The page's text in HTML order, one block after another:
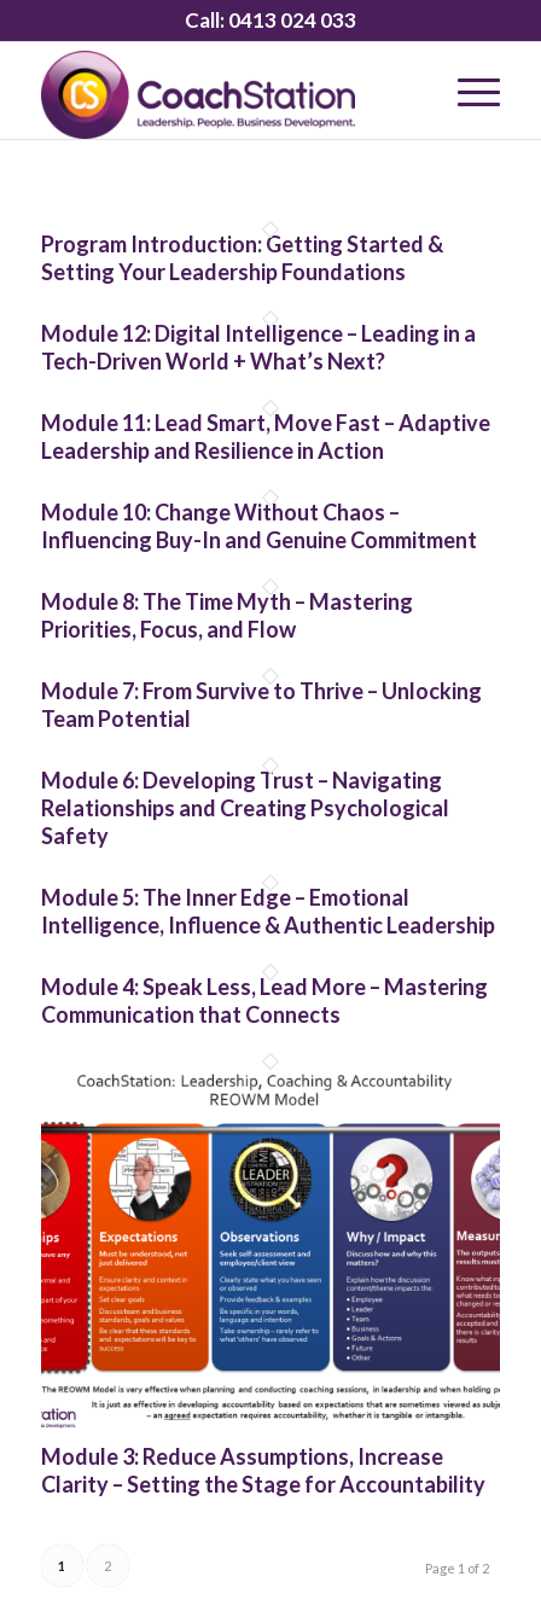
Call:0413 024 033
Program Introduction: Getting Started &
Setting Your Leadership Foundations
Module 12: Digital Intelligence – Leading in a
Tech-Driven World + What’s Next?
Module 11: Lead Smart, Move Fast – Adaptive
Leadership and Resilience in Action
Module 10: Change Without Chaos –
Influencing Buy-In and Genuine Commitment
Module 8: The Time Myth – Mastering
Priorities, Focus, and Flow
Module 7: From Survive to Thrive – Unlocking
Team Potential
Module 6: Developing Trust – Navigating
Relationships and Creating Psychological
Safety
Module 5: The Inner Edge – Emotional
Intelligence, Influence & Authentic Leadership
Module 4: Speak Less, Lead More – Mastering
Communication that Connects
Module 3: Reduce Assumptions, Increase
Clarity – Setting the Stage for Accountability
Page 1 of 2
1 2